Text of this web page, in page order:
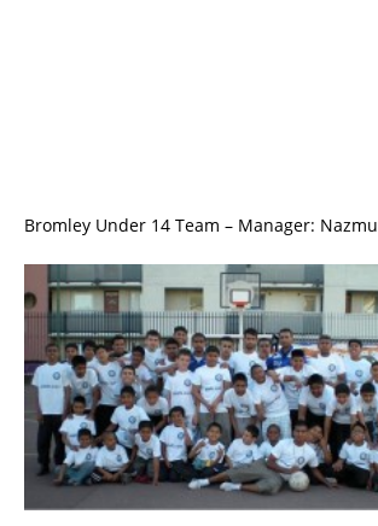
Bromley Under 14 Team – Manager: